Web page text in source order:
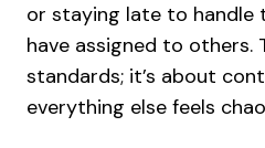
or staying late to handle
have assigned to others.
standards; it’s about
everything else feels